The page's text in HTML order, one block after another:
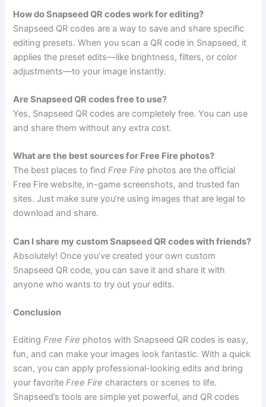
How do Snapseed QR codes work for editing?
Snapseed QR codes are a way to save and share specific
editing presets. When you scan a QR code in Snapseed, it
applies the preset edits—like brightness, filters, or color
adjustments—to your image instantly.
Are Snapseed QR codes free to use?
Yes, Snapseed QR codes are completely free. You can use
and share them without any extra cost.
What are the best sources for Free Fire photos?
The best places to findFree Fire photos are the official
Free Fire website, in-game screenshots, and trusted fan
sites. Just make sure you’re using images that are legal to
download and share.
Can I share my custom Snapseed QR codes with friends?
Absolutely! Once you’ve created your own custom
Snapseed QR code, you can save it and share it with
anyone who wants to try out your edits.
Conclusion
EditingFree Fire photos with Snapseed QR codes is easy,
fun, and can make your images look fantastic. With a quick
scan, you can apply professional-looking edits and bring
your favoriteFree Fire characters or scenes to life.
Snapseed’s tools are simple yet powerful, and QR codes